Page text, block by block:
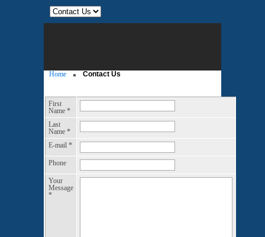
Home Contact Us
First
Name *
Last
Name *
E-mail *
Phone
Your
Message
*